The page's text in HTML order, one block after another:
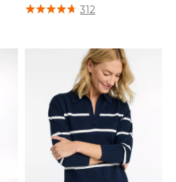
5 out of 5 Customer Rating
312